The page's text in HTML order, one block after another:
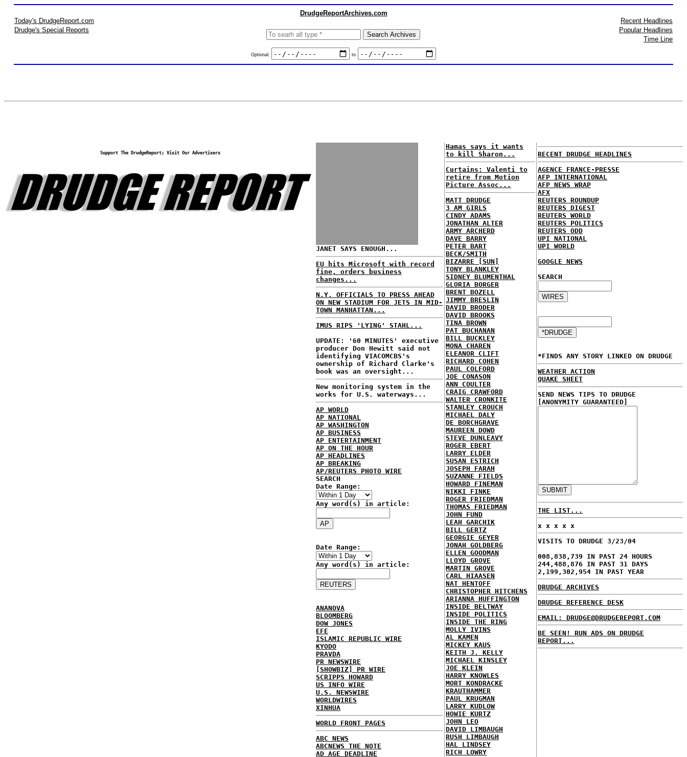
DrudgeReportArchives.com
Today's DrudgeReport.com
Drudge's Special Reports
Optional: to
Recent Headlines
Popular Headlines
Time Line
Support The DrudgeReport; Visit Our Advertisers
JANET SAYS ENOUGH...
EU hits Microsoft with record
fine, orders business
changes...
N.Y. OFFICIALS TO PRESS AHEAD
ON NEW STADIUM FOR JETS IN MID-
TOWN MANHATTAN...
IMUS RIPS 'LYING' STAHL...
UPDATE: '60 MINUTES' executive
producer Don Hewitt said not
identifying VIACOMCBS's
ownership of Richard Clarke's
book was an oversight...
New monitoring system in the
works for U.S. waterways...
AP WORLD
AP NATIONAL
AP WASHINGTON
AP BUSINESS
AP ENTERTAINMENT
AP ON THE HOUR
AP HEADLINES
AP BREAKING
AP/REUTERS PHOTO WIRE
SEARCH
Date Range:
Any word(s) in article:
Date Range:
Any word(s) in article:
ANANOVA
BLOOMBERG
DOW JONES
EFE
ISLAMIC REPUBLIC WIRE
KYODO
PRAVDA
PR NEWSWIRE
[SHOWBIZ] PR WIRE
SCRIPPS HOWARD
US INFO WIRE
U.S. NEWSWIRE
WORLDWIRES
XINHUA
WORLD FRONT PAGES
ABC NEWS
ABCNEWS THE NOTE
AD AGE DEADLINE
Hamas says it wants
to kill Sharon...
Curtains: Valenti to
retire from Motion
Picture Assoc...
MATT DRUDGE
3 AM GIRLS
CINDY ADAMS
JONATHAN ALTER
ARMY ARCHERD
DAVE BARRY
PETER BART
BECK/SMITH
BIZARRE [SUN]
TONY BLANKLEY
SIDNEY BLUMENTHAL
GLORIA BORGER
BRENT BOZELL
JIMMY BRESLIN
DAVID BRODER
DAVID BROOKS
TINA BROWN
PAT BUCHANAN
BILL BUCKLEY
MONA CHAREN
ELEANOR CLIFT
RICHARD COHEN
PAUL COLFORD
JOE CONASON
ANN COULTER
CRAIG CRAWFORD
WALTER CRONKITE
STANLEY CROUCH
MICHAEL DALY
DE BORCHGRAVE
MAUREEN DOWD
STEVE DUNLEAVY
ROGER EBERT
LARRY ELDER
SUSAN ESTRICH
JOSEPH FARAH
SUZANNE FIELDS
HOWARD FINEMAN
NIKKI FINKE
ROGER FRIEDMAN
THOMAS FRIEDMAN
JOHN FUND
LEAH GARCHIK
BILL GERTZ
GEORGIE GEYER
JONAH GOLDBERG
ELLEN GOODMAN
LLOYD GROVE
MARTIN GROVE
CARL HIAASEN
NAT HENTOFF
CHRISTOPHER HITCHENS
ARIANNA HUFFINGTON
INSIDE BELTWAY
INSIDE POLITICS
INSIDE THE RING
MOLLY IVINS
AL KAMEN
MICKEY KAUS
KEITH J. KELLY
MICHAEL KINSLEY
JOE KLEIN
HARRY KNOWLES
MORT KONDRACKE
KRAUTHAMMER
PAUL KRUGMAN
LARRY KUDLOW
HOWIE KURTZ
JOHN LEO
DAVID LIMBAUGH
RUSH LIMBAUGH
HAL LINDSEY
RICH LOWRY
RECENT DRUDGE HEADLINES
AGENCE FRANCE-PRESSE
AFP INTERNATIONAL
AFP NEWS WRAP
AFX
REUTERS ROUNDUP
REUTERS DIGEST
REUTERS WORLD
REUTERS POLITICS
REUTERS ODD
UPI NATIONAL
UPI WORLD
GOOGLE NEWS
SEARCH
*FINDS ANY STORY LINKED ON DRUDGE
WEATHER ACTION
QUAKE SHEET
SEND NEWS TIPS TO DRUDGE
[ANONYMITY GUARANTEED]
THE LIST...
x x x x x
VISITS TO DRUDGE 3/23/04
008,838,739 IN PAST 24 HOURS
244,488,876 IN PAST 31 DAYS
2,199,302,954 IN PAST YEAR
DRUDGE ARCHIVES
DRUDGE REFERENCE DESK
EMAIL: DRUDGE@DRUDGEREPORT.COM
BE SEEN! RUN ADS ON DRUDGE
REPORT...